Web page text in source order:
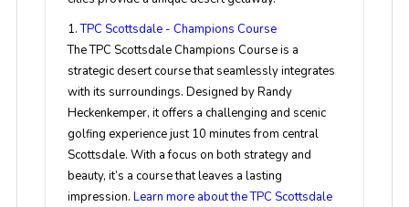
1.TPC Scottsdale - Champions Course
The TPC Scottsdale Champions Course is a
strategic desert course that seamlessly integrates
with its surroundings. Designed by Randy
Heckenkemper, it offers a challenging and scenic
golfing experience just 10 minutes from central
Scottsdale. With a focus on both strategy and
beauty, it’s a course that leaves a lasting
impression. Learn more about the TPC Scottsdale